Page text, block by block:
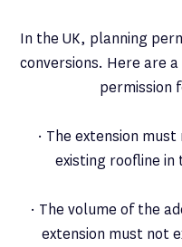
In the UK, planning
conversions. Here are
permission
· The extension
existing roofline
· The volume of the
extension must not